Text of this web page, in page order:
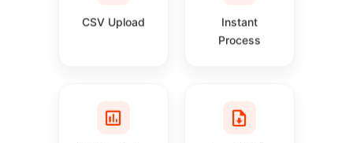
CSV Upload
Instant
Process